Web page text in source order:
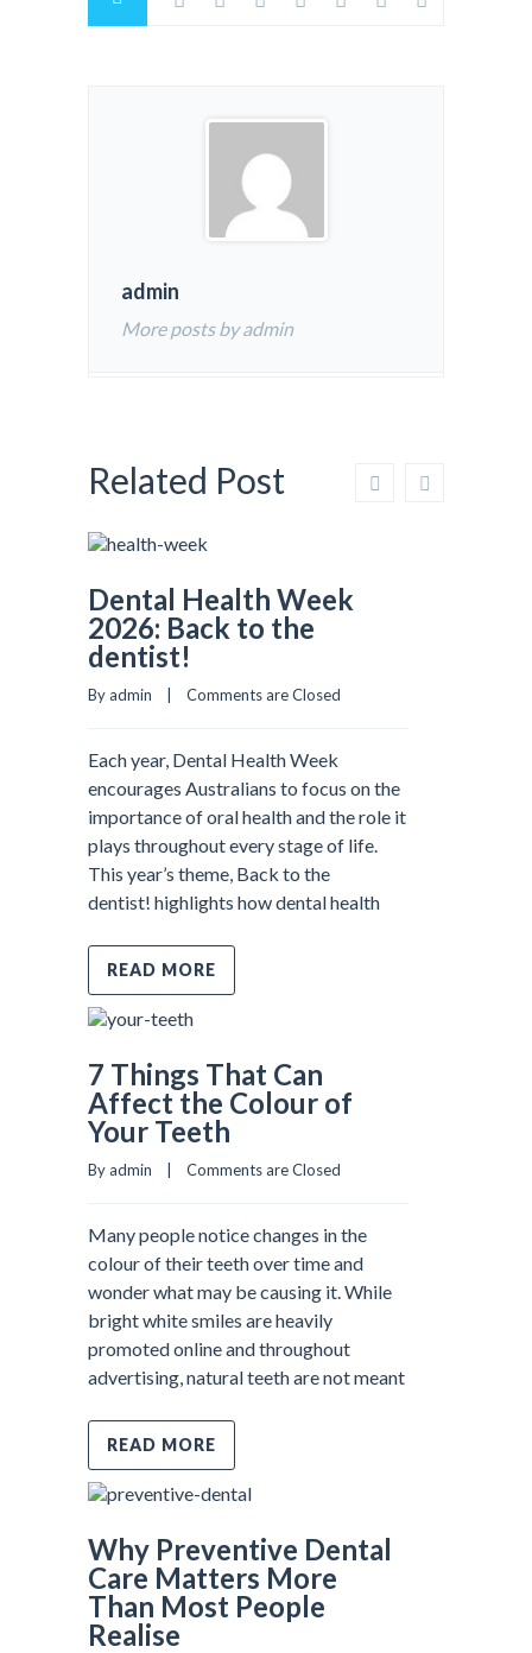
admin
More posts by admin
Related Post
Dental Health Week
2026: Back to the
dentist!
By admin    | Comments are Closed
Each year, Dental Health Week
encourages Australians to focus on the
importance of oral health and the role it
plays throughout every stage of life.
This year’s theme, Back to the
dentist! highlights how dental health
READ MORE
7 Things That Can
Affect the Colour of
Your Teeth
By admin    | Comments are Closed
Many people notice changes in the
colour of their teeth over time and
wonder what may be causing it. While
bright white smiles are heavily
promoted online and throughout
advertising, natural teeth are not meant
READ MORE
Why Preventive Dental
Care Matters More
Than Most People
Realise